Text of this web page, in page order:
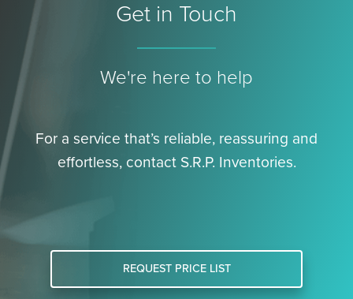
Get in Touch
We're here to help
For a service that’s reliable, reassuring and
effortless, contact S.R.P. Inventories.
REQUEST PRICE LIST